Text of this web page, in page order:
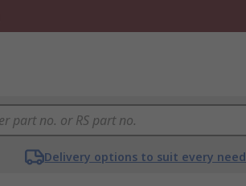
Delivery options to suit every need